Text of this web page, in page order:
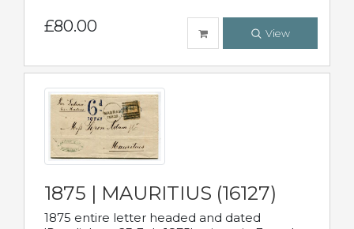
£80.00 View
1875 | MAURITIUS (16127)
1875 entire letter headed and dated